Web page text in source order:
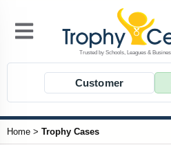
Customer
Home > Trophy Cases